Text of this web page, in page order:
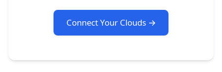
Connect Your Clouds →